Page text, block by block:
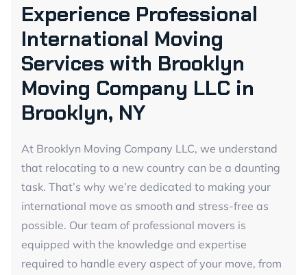
Experience Professional
International Moving
Services with Brooklyn
Moving Company LLC in
Brooklyn, NY
At Brooklyn Moving Company LLC, we understand
that relocating to a new country can be a daunting
task. That’s why we’re dedicated to making your
international move as smooth and stress-free as
possible. Our team of professional movers is
equipped with the knowledge and expertise
required to handle every aspect of your move, from